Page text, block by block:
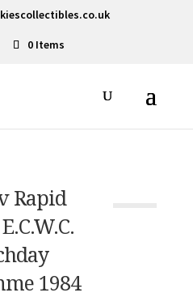
0 Items
Rapid
1984